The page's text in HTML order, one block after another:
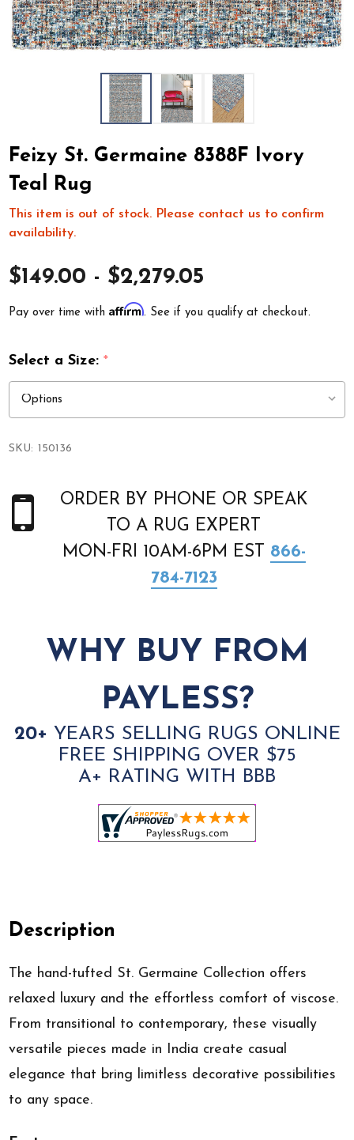
Feizy St. Germaine 8388F Ivory
Teal Rug
This item is out of stock. Please contact us to confirm
availability.
$149.00 - $2,279.05
Pay over time withAffirm. See if you qualify at checkout.
Select a Size:*
SKU: 150136
ORDER BY PHONE OR SPEAK
TO A RUG EXPERT
MON-FRI 10AM-6PM EST 866-
784-7123
WHY BUY FROM
PAYLESS?
20+ YEARS SELLING RUGS ONLINE
FREE SHIPPING OVER $75
A+ RATING WITH BBB
Description
The hand-tufted St. Germaine Collection offers
relaxed luxury and the effortless comfort of viscose.
From transitional to contemporary, these visually
versatile pieces made in India create casual
elegance that bring limitless decorative possibilities
to any space.